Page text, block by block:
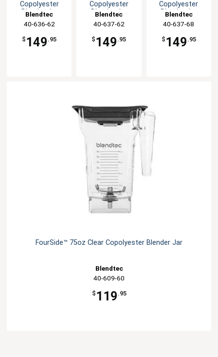
Copolyester
Blender Jar
Blendtec
40-636-62
$ 149 .95
Copolyester
Blender Jar
Blendtec
40-637-62
$ 149 .95
Copolyester
Blender Jar
Blendtec
40-637-68
$ 149 .95
FourSide­™ 75oz Clear Copolyester Blender Jar
Blendtec
40-609-60
$ 119 .95